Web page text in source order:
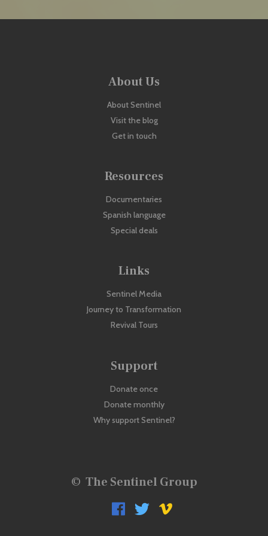
About Us
About Sentinel
Visit the blog
Get in touch
Resources
Documentaries
Spanish language
Special deals
Links
Sentinel Media
Journey to Transformation
Revival Tours
Support
Donate once
Donate monthly
Why support Sentinel?
© The Sentinel Group
  